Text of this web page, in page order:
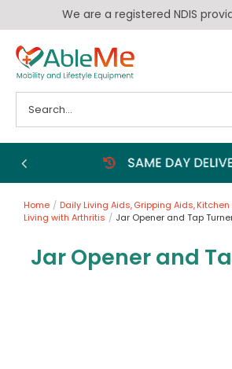
content
We are a registered NDIS
Bathroom
Chairs
Living Aids
for:
Home Daily Living Aids Gripping Aids Kitchen
Living with Arthritis
Jar Opener and Tap
Jar Opener and